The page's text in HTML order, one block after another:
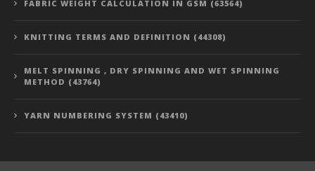
FABRIC WEIGHT CALCULATION IN GSM (63564)
KNITTING TERMS AND DEFINITION (44308)
MELT SPINNING , DRY SPINNING AND WET SPINNING
METHOD (43764)
YARN NUMBERING SYSTEM (43410)